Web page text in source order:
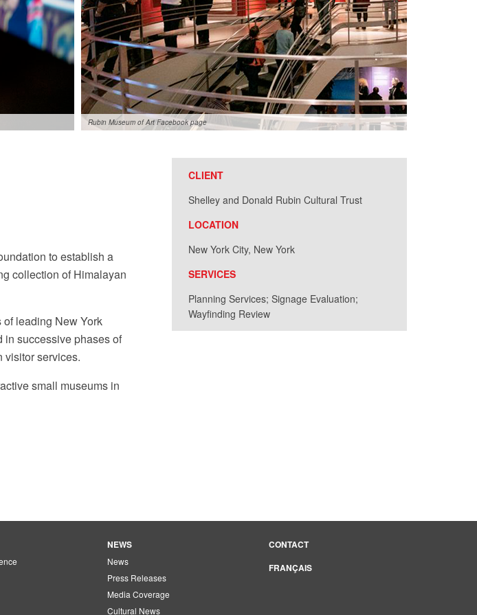
Rubin Museum of Art Facebook page
to establish a
collection of Himalayan
leading New York
in successive phases of
visitor services.
small museums in
CLIENT
Shelley and Donald Rubin Cultural Trust
LOCATION
New York City, New York
SERVICES
Planning Services; Signage Evaluation;
Wayfinding Review
NEWS
News
Press Releases
Media Coverage
Cultural News
CONTACT
FRANÇAIS